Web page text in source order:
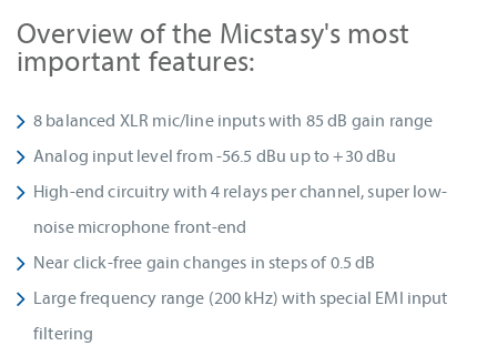
Overview of the Micstasy's most
important features:
8 balanced XLR mic/line inputs with 85 dB gain range
Analog input level from -56.5 dBu up to +30 dBu
High-end circuitry with 4 relays per channel, super low-
noise microphone front-end
Near click-free gain changes in steps of 0.5 dB
Large frequency range (200 kHz) with special EMI input
filtering